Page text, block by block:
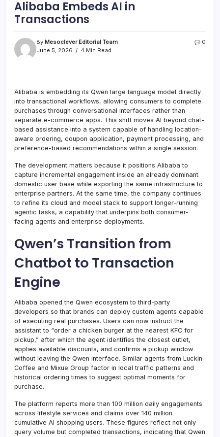
Alibaba Embeds AI in
Transactions
By Mesoclever Editorial Team
June 5, 2026
4 Min Read
0
Alibaba is embedding its Qwen large language model directly
into transactional workflows, allowing consumers to complete
purchases through conversational interfaces rather than
separate e-commerce apps. This shift moves AI beyond chat-
based assistance into a system capable of handling location-
aware ordering, coupon application, payment processing, and
preference-based recommendations within a single session.
The development matters because it positions Alibaba to
capture incremental engagement inside an already dominant
domestic user base while exporting the same infrastructure to
enterprise partners. At the same time, the company continues
to refine its cloud and model stack to support longer-running
agentic tasks, a capability that underpins both consumer-
facing agents and enterprise deployments.
Qwen’s Transition from
Chatbot to Transaction
Engine
Alibaba opened the Qwen ecosystem to third-party
developers so that brands can deploy custom agents capable
of executing real purchases. Users can now instruct the
assistant to “order a chicken burger at the nearest KFC for
pickup,” after which the agent identifies the closest outlet,
applies available discounts, and confirms a pickup window
without leaving the Qwen interface. Similar agents from Luckin
Coffee and Mixue Group factor in local traffic patterns and
historical ordering times to suggest optimal moments for
purchase.
The platform reports more than 100 million daily engagements
across lifestyle services and claims over 140 million
cumulative AI shopping users. These figures reflect not only
query volume but completed transactions, indicating that Qwen